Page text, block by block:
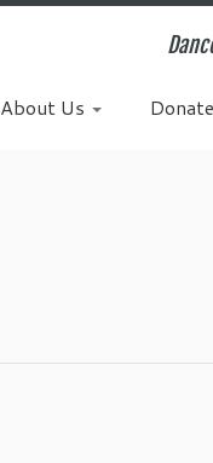
About Us Donate